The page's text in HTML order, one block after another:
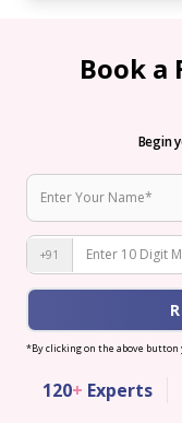
Book a
Begin
+91
*By clicking on the above button
120+ Experts